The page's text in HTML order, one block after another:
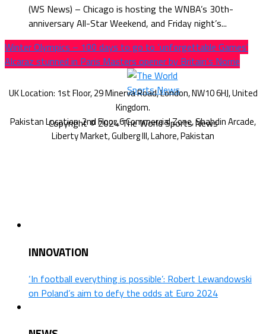
(WS News) – Chicago is hosting the WNBA’s 30th-
anniversary All-Star Weekend, and Friday night’s...
Winter Olympics – 100 days to go to ‘unforgettable Games’
Alcaraz stunned in Paris Masters opener by Britain’s Norrie
Copyright © 2024 The World Sports News
INNOVATION
‘In football everything is possible’: Robert Lewandowski
on Poland’s aim to defy the odds at Euro 2024